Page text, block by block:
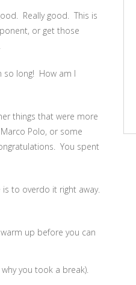
Really good. This is
or get those
so long! How am I
things that were more
Polo, or some
You spent
to overdo it right away.
up before you can
you took a break).